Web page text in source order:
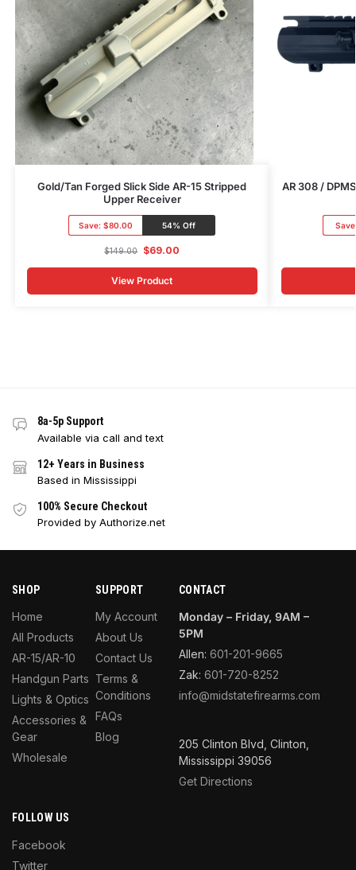
Gold/Tan Forged Slick Side AR-15 Stripped
Upper Receiver
Save: $80.00 54% Off
$149.00 $69.00
View Product
AR 308 /
8a-5p Support
Available via call and text
12+ Years in Business
Based in Mississippi
100% Secure Checkout
Provided by Authorize.net
SHOP
Home
All Products
AR-15/AR-10
Handgun Parts
Lights & Optics
Accessories &
Gear
Wholesale
SUPPORT
My Account
About Us
Contact Us
Terms &
Conditions
FAQs
Blog
FOLLOW US
Facebook
Twitter
CONTACT
Monday – Friday, 9AM –
5PM
Allen: 601-201-9665
Zak: 601-720-8252
info@midstatefirearms.com
205 Clinton Blvd, Clinton,
Mississippi 39056
Get Directions